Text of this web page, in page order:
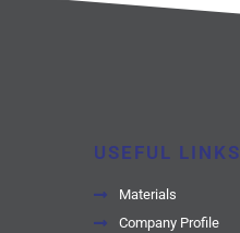
USEFUL LINKS
Materials
Company Profile